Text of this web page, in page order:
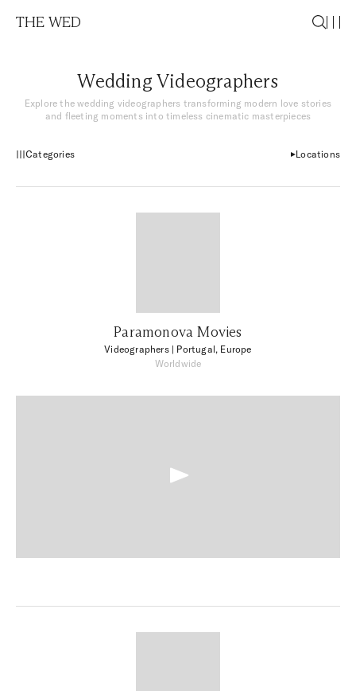
THE WED
Wedding Videographers
Explore the wedding videographers transforming modern love stories
and fleeting moments into timeless cinematic masterpieces
Categories Locations
Paramonova Movies
Videographers| Portugal, Europe
Worldwide